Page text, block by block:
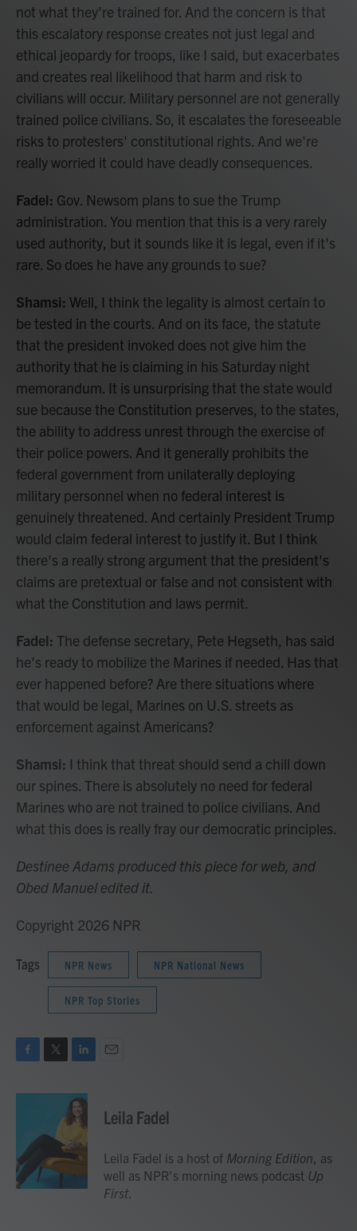
not what they're trained for. And the concern is that
this escalatory response creates not just legal and
ethical jeopardy for troops, like I said, but exacerbates
and creates real likelihood that harm and risk to
civilians will occur. Military personnel are not generally
trained police civilians. So, it escalates the foreseeable
risks to protesters' constitutional rights. And we're
really worried it could have deadly consequences.
Fadel: Gov. Newsom plans to sue the Trump
administration. You mention that this is a very rarely
used authority, but it sounds like it is legal, even if it's
rare. So does he have any grounds to sue?
Shamsi: Well, I think the legality is almost certain to
be tested in the courts. And on its face, the statute
that the president invoked does not give him the
authority that he is claiming in his Saturday night
memorandum. It is unsurprising that the state would
sue because the Constitution preserves, to the states,
the ability to address unrest through the exercise of
their police powers. And it generally prohibits the
federal government from unilaterally deploying
military personnel when no federal interest is
genuinely threatened. And certainly President Trump
would claim federal interest to justify it. But I think
there's a really strong argument that the president's
claims are pretextual or false and not consistent with
what the Constitution and laws permit.
Fadel: The defense secretary, Pete Hegseth, has said
he's ready to mobilize the Marines if needed. Has that
ever happened before? Are there situations where
that would be legal, Marines on U.S. streets as
enforcement against Americans?
Shamsi: I think that threat should send a chill down
our spines. There is absolutely no need for federal
Marines who are not trained to police civilians. And
what this does is really fray our democratic principles.
Destinee Adams produced this piece for web, and
Obed Manuel edited it.
Copyright 2026 NPR
Tags NPR News NPR National News
NPR Top Stories
c
o
k
i
e
n
k
e
d
I
Leila Fadel
Leila Fadel is a host of Morning Edition, as
well as NPR's morning news podcast Up
First.